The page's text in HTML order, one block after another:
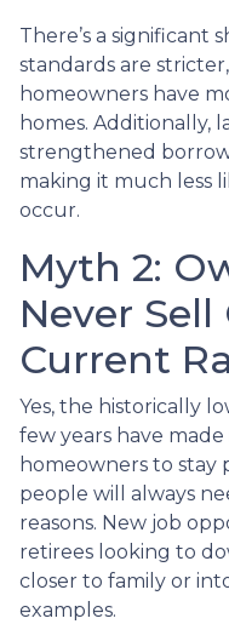
There’s a significant
standards are
homeowners have
homes. Additionally,
strengthened
making it much less
occur.
Myth 2:
Never
Current
Yes, the historically
few years have
homeowners to stay
people will always
reasons. New job
retirees looking to
closer to family or
examples.